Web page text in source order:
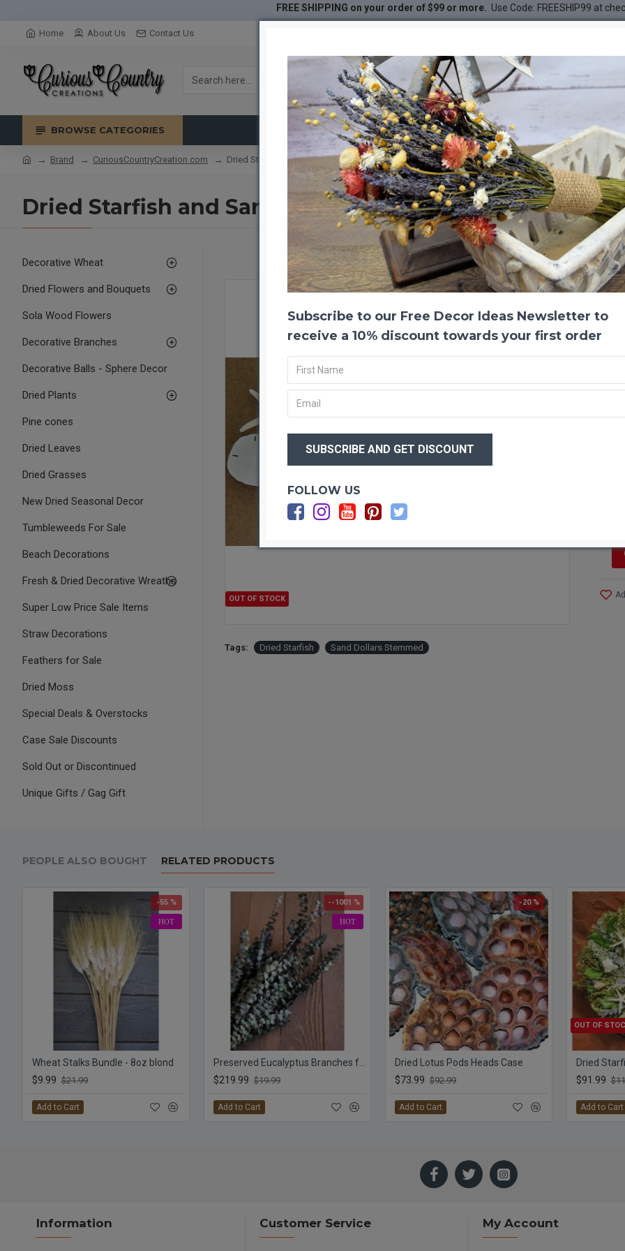
FREE SHIPPING on your order of $99 or more. Use Code: FREESHIP99 at
Home About Us Contact Us
BROWSE CATEGORIES
Brand CuriousCountryCreation com Dried Starfish and Sand Dollars Stemmed
Dried Starfish and Sand Dollars Stemmed
Decorative Wheat
Dried Flowers and Bouquets
Sola Wood Flowers
Decorative Branches
Decorative Balls - Sphere Decor
Dried Plants
Pine cones
Dried Leaves
Dried Grasses
New Dried Seasonal Decor
Tumbleweeds For Sale
Beach Decorations
Fresh & Dried Decorative Wreaths
Super Low Price Sale Items
Straw Decorations
Feathers for Sale
Dried Moss
Special Deals & Overstocks
Case Sale Discounts
Sold Out or Discontinued
Unique Gifts / Gag Gift
-21 %
OUT OF STOCK
Dried
Dried
the
You
Other
Tags: Dried Starfish Sand Dollars Stemmed
PEOPLE ALSO BOUGHT RELATED PRODUCTS
HOT
-55 %
Wheat Stalks Bundle - 8oz blond
$9.99 $21.99
Add to Cart
HOT
--1001 %
$219.99 $19.99
Add to Cart
-20 %
Dried Lotus Pods Heads Case
$73.99 $92.99
Add to Cart
OUT OF
$91.99
Add to Cart
Information Customer Service My Account
Subscribe to our Free Decor Ideas Newsletter to
receive a 10% discount towards your first order
FOLLOW US